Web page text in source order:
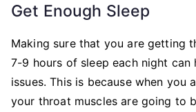
Get Enough Sleep
Making sure that you are getting
7-9 hours of sleep each night can
issues. This is because when you
your throat muscles are going to